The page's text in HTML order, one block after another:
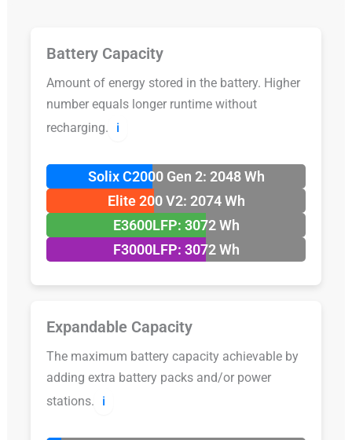
Battery Capacity
Amount of energy stored in the battery. Higher
number equals longer runtime without
recharging.
ℹ️
Solix C2000 Gen 2: 2048 Wh
Elite 200 V2: 2074 Wh
E3600LFP: 3072 Wh
F3000LFP: 3072 Wh
Expandable Capacity
The maximum battery capacity achievable by
adding extra battery packs and/or power
stations.
ℹ️